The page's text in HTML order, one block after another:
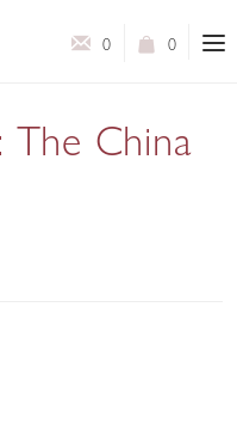
0
0
China